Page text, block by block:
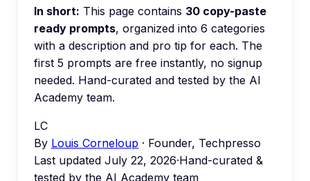
In short: This page contains 30 copy-paste
ready prompts, organized into 6 categories
with a description and pro tip for each. The
first 5 prompts are free instantly, no signup
needed. Hand-curated and tested by the AI
Academy team.
LC
By Louis Corneloup · Founder, Techpresso
Last updated July 22, 2026·Hand-curated &
tested by the AI Academy team